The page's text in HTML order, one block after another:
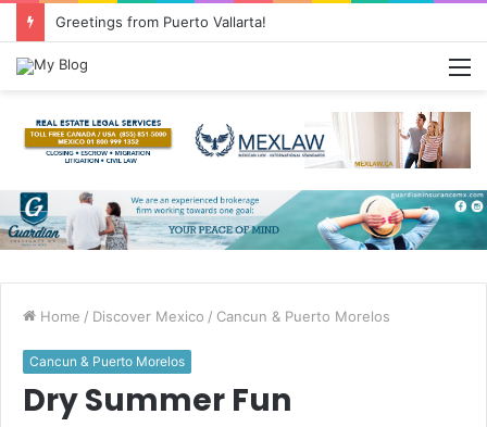
Greetings from Puerto Vallarta!
Home / Discover Mexico / Cancun & Puerto Morelos
Cancun & Puerto Morelos
Dry Summer Fun